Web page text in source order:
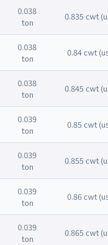
0.038
ton
0.835 cwt
0.038
ton
0.84 cwt
0.038
ton
0.845 cwt
0.039
ton
0.85 cwt
0.039
ton
0.855 cwt
0.039
ton
0.86 cwt
0.039
ton
0.865 cwt